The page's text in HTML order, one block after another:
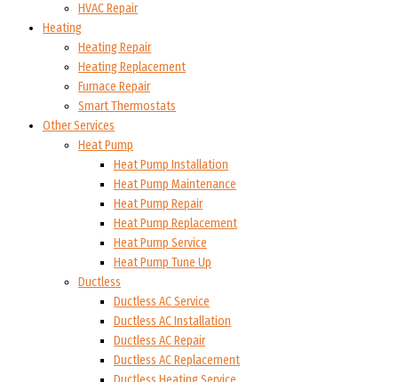
HVAC Repair
Heating
Heating Repair
Heating Replacement
Furnace Repair
Smart Thermostats
Other Services
Heat Pump
Heat Pump Installation
Heat Pump Maintenance
Heat Pump Repair
Heat Pump Replacement
Heat Pump Service
Heat Pump Tune Up
Ductless
Ductless AC Service
Ductless AC Installation
Ductless AC Repair
Ductless AC Replacement